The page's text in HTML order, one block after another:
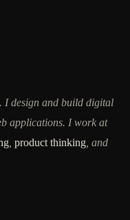
. I design and build digital
applications. I work at
product thinking , and